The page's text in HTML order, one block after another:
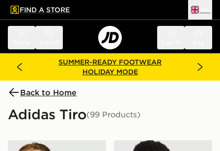
main content
Skip footer
FIND A STORE
SUMMER-READY FOOTWEAR
HOLIDAY MODE
Back to Home
Adidas Tiro(99 Products)
adidas Arsenal FC Tiro 26 Training Top Junior
adidas Manchester